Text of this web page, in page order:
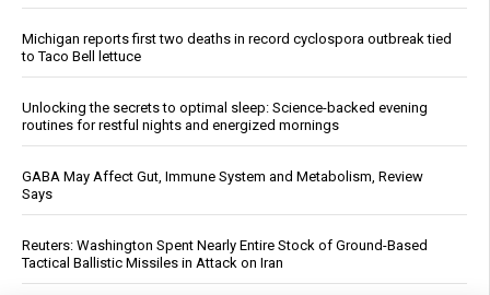
Michigan reports first two deaths in record cyclospora outbreak tied
to Taco Bell lettuce
Unlocking the secrets to optimal sleep: Science-backed evening
routines for restful nights and energized mornings
GABA May Affect Gut, Immune System and Metabolism, Review
Says
Reuters: Washington Spent Nearly Entire Stock of Ground-Based
Tactical Ballistic Missiles in Attack on Iran